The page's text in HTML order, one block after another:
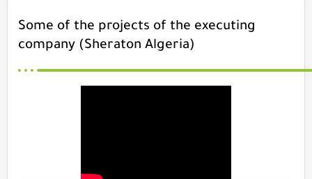
Some of the projects of the executing
company (Sheraton Algeria)